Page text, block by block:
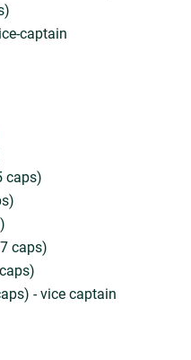
captain
caps)
caps)
- vice captain